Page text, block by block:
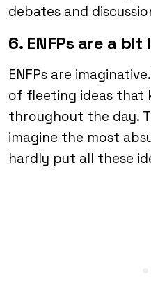
debates and
6. ENFPs are a
ENFPs are
of fleeting ideas that
throughout the day.
imagine the most
hardly put all these